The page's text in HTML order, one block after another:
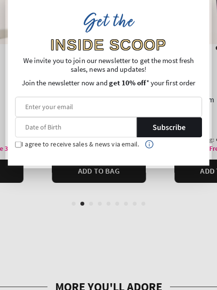
Get the
INSIDE SCOOP
We invite you to join our newsletter to get the most fresh
sales, news and updates!
Join the newsletter now andget 10% off* your first order
Subscribe
I agree to receive sales & news via email.